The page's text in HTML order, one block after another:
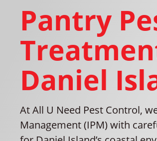
Pantry
Daniel
At All U Need Pest Control,
Management (IPM) with